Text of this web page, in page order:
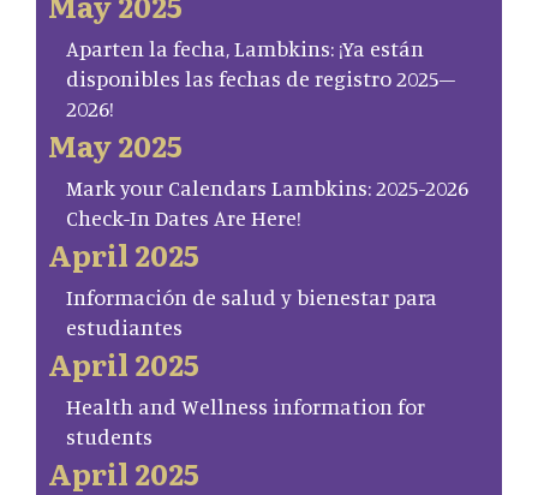
Aparten la fecha, Lambkins: ¡Ya están
disponibles las fechas de registro 2025–
2026!
May 2025
Mark your Calendars Lambkins: 2025-2026
Check-In Dates Are Here!
April 2025
Información de salud y bienestar para
estudiantes
April 2025
Health and Wellness information for
students
April 2025